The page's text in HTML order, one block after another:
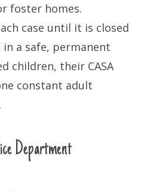
foster homes.
case until it is closed
a safe, permanent
children, their CASA
constant adult
Department